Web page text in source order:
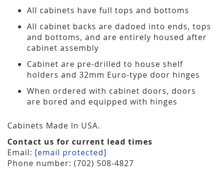
All cabinets have full tops and bottoms
All cabinet backs are dadoed into ends, tops
and bottoms, and are entirely housed after
cabinet assembly
Cabinet are pre-drilled to house shelf
holders and 32mm Euro-type door hinges
When ordered with cabinet doors, doors
are bored and equipped with hinges
Cabinets Made In USA.
Contact us for current lead times
Email: [email protected]
Phone number: (702) 508-4827